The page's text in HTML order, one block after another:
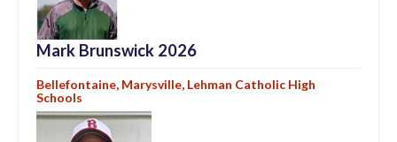
Mark Brunswick 2026
Bellefontaine, Marysville, Lehman Catholic High
Schools